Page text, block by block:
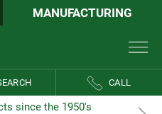
MANUFACTURING
CALL
since the 1950's